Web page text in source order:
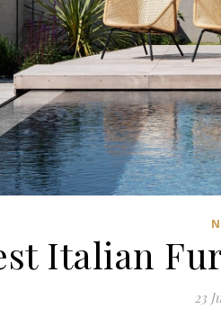
Italian
23